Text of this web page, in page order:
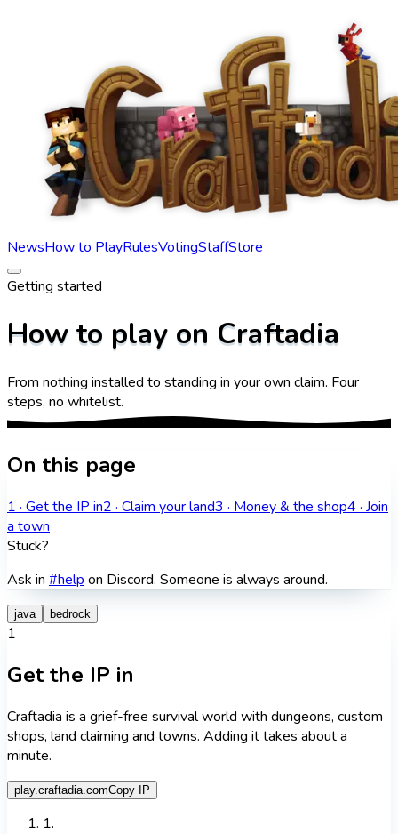
NewsHow to PlayRulesVotingStaffStore
Getting started
How to play on Craftadia
From nothing installed to standing in your own claim. Four
steps, no whitelist.
On this page
1 · Get the IP in2 · Claim your land3 · Money & the shop4 · Join
a town
Stuck?
Ask in #help on Discord. Someone is always around.
java bedrock
1
Get the IP in
Craftadia is a grief-free survival world with dungeons, custom
shops, land claiming and towns. Adding it takes about a
minute.
play.craftadia.comCopy IP
1.